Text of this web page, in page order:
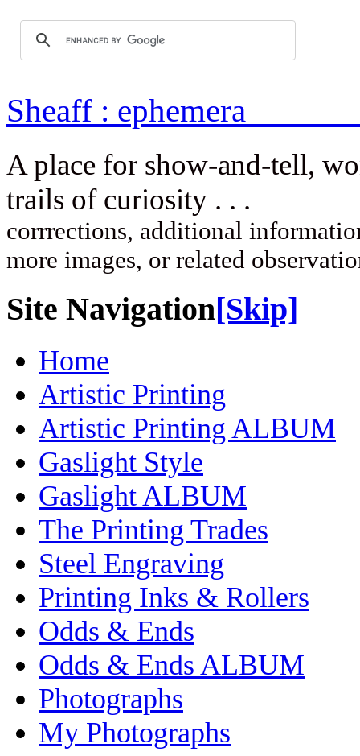
Sheaff :
A place for show-and-tell,
trails of
corrrections, additional
more images, or related
Site Navigation[Skip]
Home
Artistic Printing
Artistic Printing ALBUM
Gaslight Style
Gaslight ALBUM
The Printing Trades
Steel Engraving
Printing Inks & Rollers
Odds & Ends
Odds & Ends ALBUM
Photographs
My Photographs